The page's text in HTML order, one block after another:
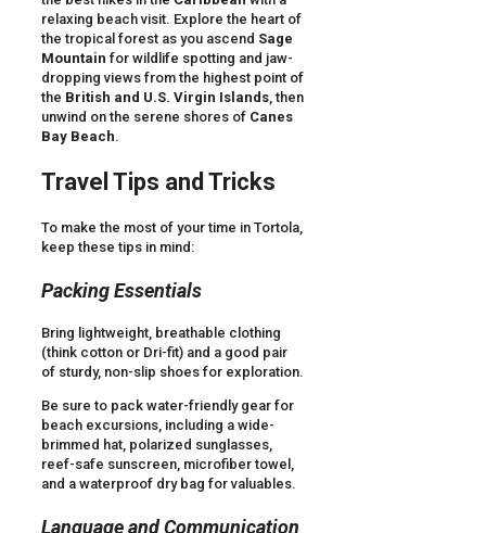
relaxing beach visit. Explore the heart of
the tropical forest as you ascend Sage
Mountain for wildlife spotting and jaw-
dropping views from the highest point of
the British and U.S. Virgin Islands , then
unwind on the serene shores of Canes
Bay Beach.
Travel Tips and Tricks
To make the most of your time in Tortola,
keep these tips in mind:
Packing Essentials
Bring lightweight, breathable clothing
(think cotton or Dri-fit) and a good pair
of sturdy, non-slip shoes for exploration.
Be sure to pack water-friendly gear for
beach excursions, including a wide-
brimmed hat, polarized sunglasses,
reef-safe sunscreen, microfiber towel,
and a waterproof dry bag for valuables.
Language and Communication